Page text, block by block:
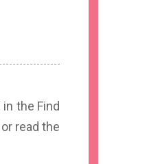
the Find
read the